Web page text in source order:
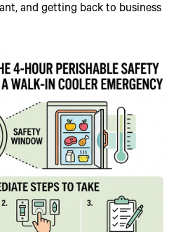
and getting back to business